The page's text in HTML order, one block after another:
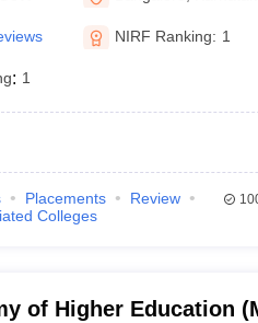
in Allahabad Private Degree
and Sample Papers
NIRF Ranking: 1
: 1
Placements
Review
Colleges
of Higher Education